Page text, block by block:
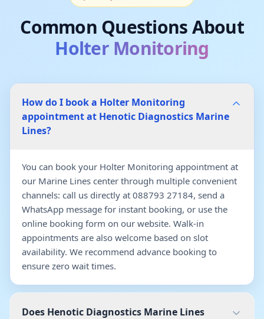
Common Questions About
Holter Monitoring
How do I book a Holter Monitoring
appointment at Henotic Diagnostics Marine
Lines?
You can book your Holter Monitoring appointment at
our Marine Lines center through multiple convenient
channels: call us directly at 088793 27184, send a
WhatsApp message for instant booking, or use the
online booking form on our website. Walk-in
appointments are also welcome based on slot
availability. We recommend advance booking to
ensure zero wait times.
Does Henotic Diagnostics Marine Lines